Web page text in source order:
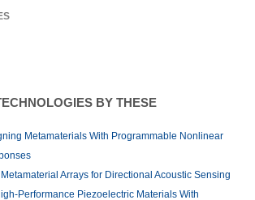
BY THESE
Metamaterials With Programmable Nonlinear
Arrays for Directional Acoustic Sensing
Performance Piezoelectric Materials With